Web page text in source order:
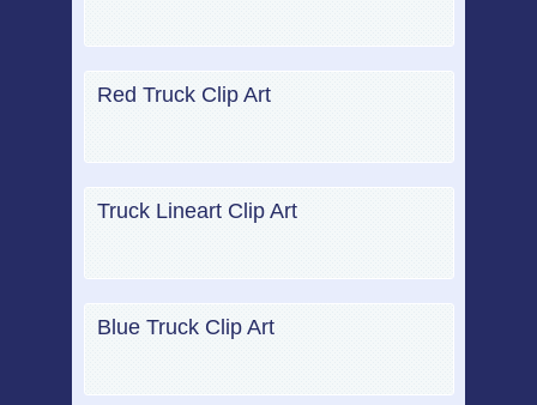
Red Truck Clip Art
Truck Lineart Clip Art
Blue Truck Clip Art